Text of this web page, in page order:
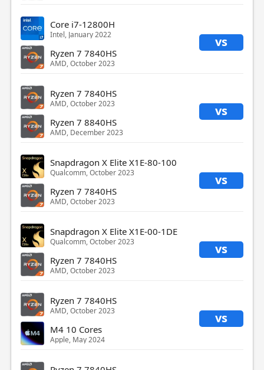
Core i7-12800H
Intel, January 2022 vs
Ryzen 7 7840HS
AMD, October 2023
Ryzen 7 7840HS
AMD, October 2023 vs
Ryzen 7 8840HS
AMD, December 2023
Snapdragon X Elite X1E-80-100
Qualcomm, October 2023 vs
Ryzen 7 7840HS
AMD, October 2023
Snapdragon X Elite X1E-00-1DE
Qualcomm, October 2023 vs
Ryzen 7 7840HS
AMD, October 2023
Ryzen 7 7840HS
AMD, October 2023 vs
M4 10 Cores
Apple, May 2024